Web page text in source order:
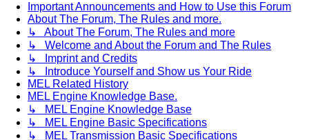
Important Announcements and How to Use this Forum
About The Forum, The Rules and more.
↳ About The Forum, The Rules and more
↳ Welcome and About the Forum and The Rules
↳ Imprint and Credits
↳ Introduce Yourself and Show us Your Ride
MEL Related History
MEL Engine Knowledge Base.
↳ MEL Engine Knowledge Base
↳ MEL Engine Basic Specifications
↳ MEL Transmission Basic Specifications